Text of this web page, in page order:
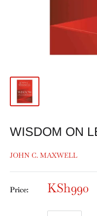
WISDOM ON
JOHN C. MAXWELL
Price: KSh990